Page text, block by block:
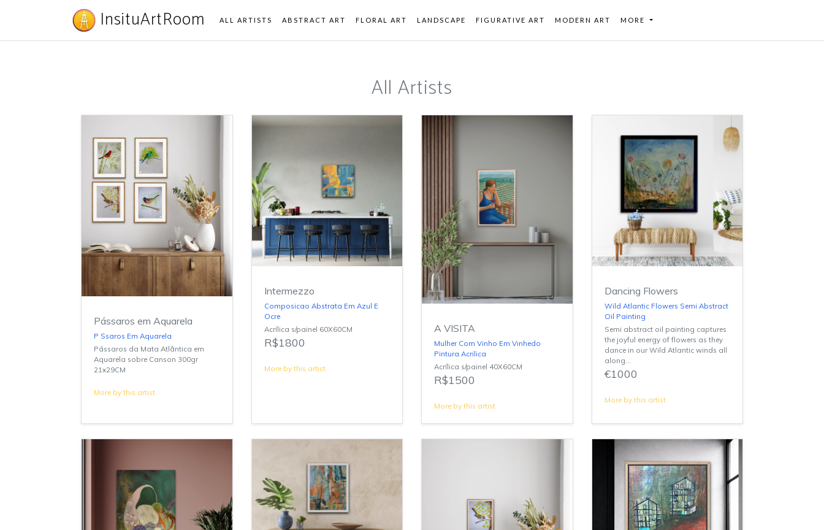
InsituArtRoom ALL ARTISTS ABSTRACT ART FLORAL ART LANDSCAPE FIGURATIVE ART MODERN ART MORE
All Artists
Pássaros em Aquarela
P Ssaros Em Aquarela
Pássaros da Mata Atlântica em
Aquarela sobre Canson 300gr
21x29CM
More by this artist
Intermezzo
Composicao Abstrata Em Azul E
Ocre
Acrílica s/painel 60X60CM
R$1800
More by this artist
A VISITA
Mulher Com Vinho Em Vinhedo
Pintura Acrilica
Acrílica s/painel 40X60CM
R$1500
More by this artist
Dancing Flowers
Wild Atlantic Flowers Semi Abstract
Oil Painting
Semi abstract oil painting captures
the joyful energy of flowers as they
dance in our Wild Atlantic winds all
along...
€1000
More by this artist